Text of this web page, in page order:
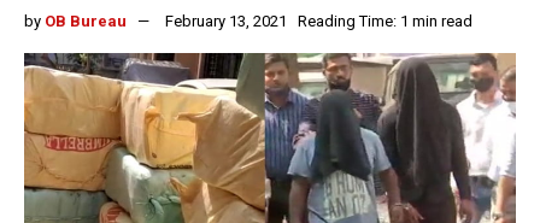
by OB Bureau February 13, 2021 Reading Time: 1 min read